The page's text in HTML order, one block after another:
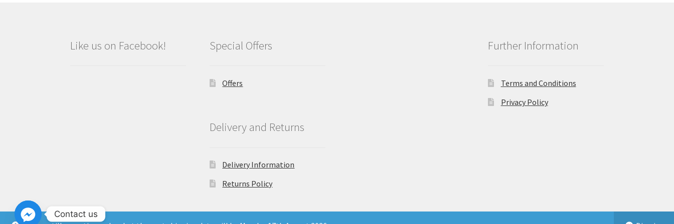
Like us on Facebook! Special Offers
Offers
Delivery and Returns
Delivery Information
Returns Policy
Further Information
Terms and Conditions
Privacy Policy
Contact us